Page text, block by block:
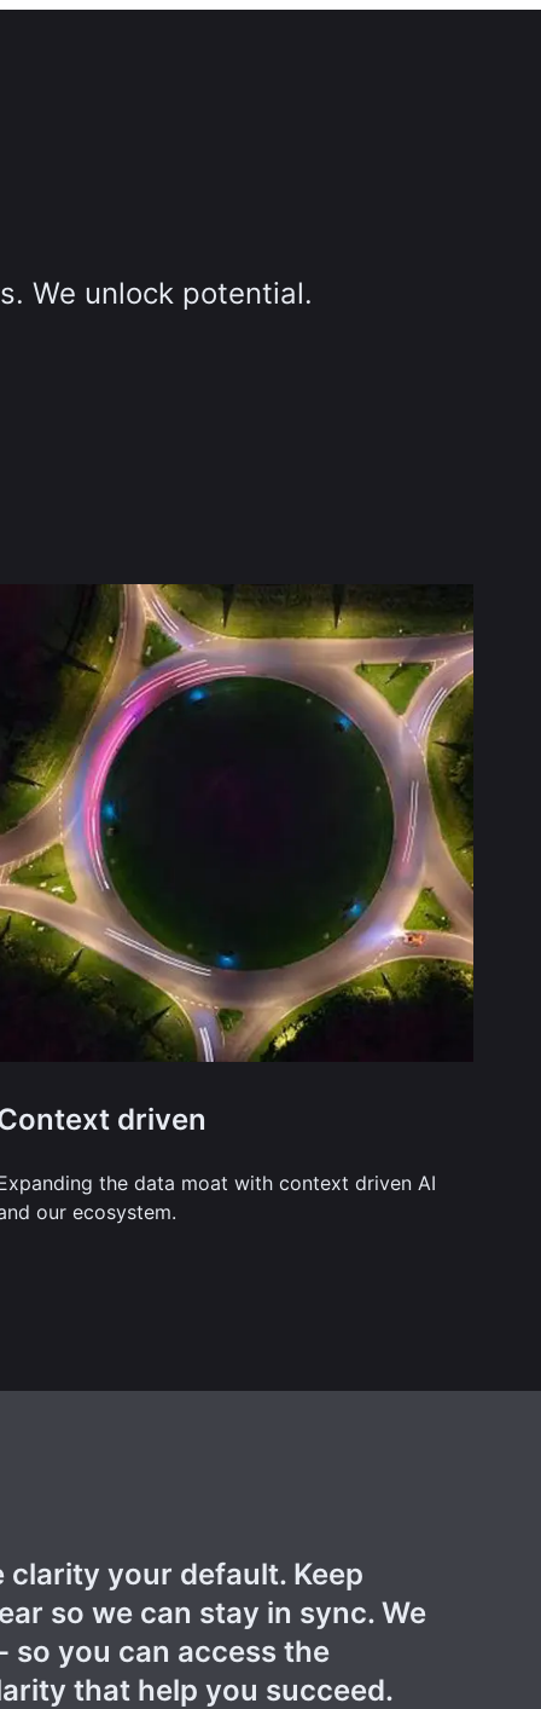
We unlock potential.
driven
the data moat with context driven AI
our ecosystem.
clarity your default. Keep
so we can stay in sync. We
so you can access the
that help you succeed.